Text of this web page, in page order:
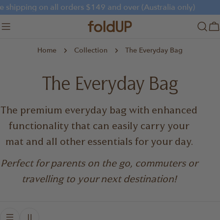
Skip
content
shipping on all orders $149 and over (Australia only)
Home Collection The Everyday Bag
C
o
l
e
The Everyday Bag
The premium everyday bag with enhanced
functionality that can easily carry your
mat and all other essentials for your day.
Perfect for parents on the go, commuters or
travelling to your next destination!